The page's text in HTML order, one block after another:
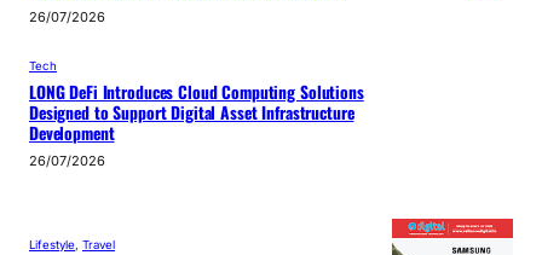
26/07/2026
Tech
LONG DeFi Introduces Cloud Computing Solutions
Designed to Support Digital Asset Infrastructure
Development
26/07/2026
Lifestyle Travel